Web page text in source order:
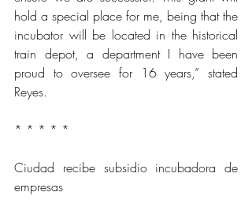
hold a special place for me, being that the
incubator will be located in the historical
train depot, a department I have been
proud to oversee for 16 years,” stated
Reyes.
* * * * *
Ciudad recibe subsidio incubadora de
empresas